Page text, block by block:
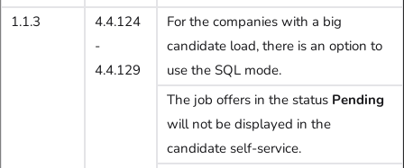
1.1.3
4.4.124
-
4.4.129
For the companies with a big
candidate load, there is an option to
use the SQL mode.
The job offers in the status Pending
will not be displayed in the
candidate self-service.